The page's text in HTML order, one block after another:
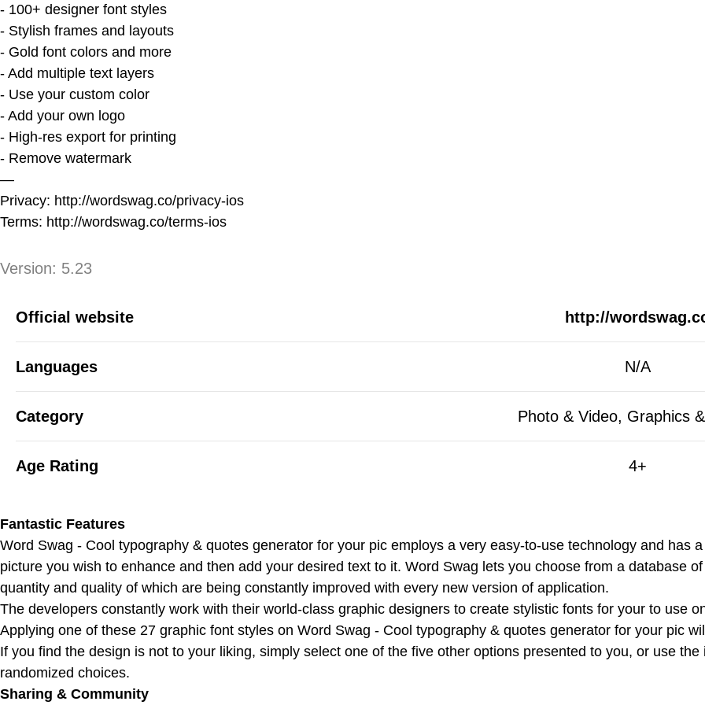
- 100+ designer font styles
- Stylish frames and layouts
- Gold font colors and more
- Add multiple text layers
- Use your custom color
- Add your own logo
- High-res export for printing
- Remove watermark
—
Privacy: http://wordswag.co/privacy-ios
Terms: http://wordswag.co/terms-ios
Version: 5.23
App Information
Official website http://
Languages N/A
Category Photo & Video, Graphics
Age Rating 4+
Fantastic Features
Word Swag - Cool typography & quotes generator for your pic employs a very easy-to-use technology and has
picture you wish to enhance and then add your desired text to it. Word Swag lets you choose from a database
quantity and quality of which are being constantly improved with every new version of application.
The developers constantly work with their world-class graphic designers to create stylistic fonts for your to use
Applying one of these 27 graphic font styles on Word Swag - Cool typography & quotes generator for your pic
If you find the design is not to your liking, simply select one of the five other options presented to you, or use
randomized choices.
Sharing & Community